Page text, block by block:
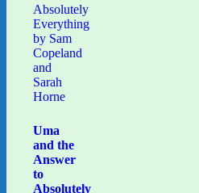
Uma
and the
Answer
to
Absolutely